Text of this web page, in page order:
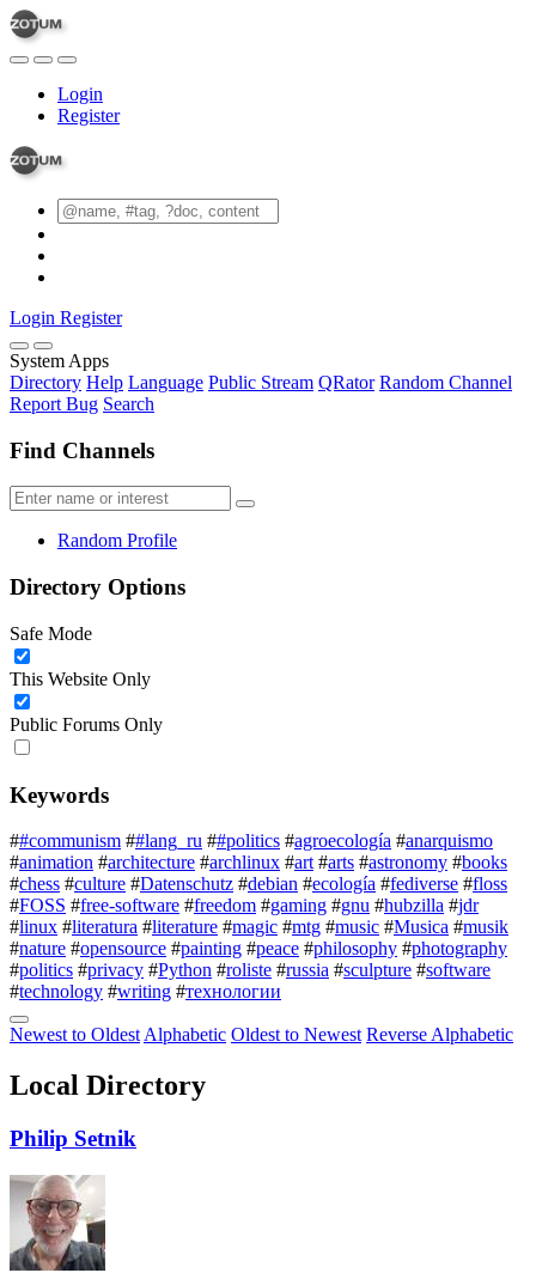
Login
Register
Login Register
System Apps
Directory Help Language Public Stream QRator Random Channel
Report Bug Search
Find Channels
Random Profile
Directory Options
Safe Mode
This Website Only
Public Forums Only
Keywords
##communism ##lang_ru ##politics #agroecología #anarquismo
#animation #architecture #archlinux #art #arts #astronomy #books
#chess #culture #Datenschutz #debian #ecología #fediverse #floss
#FOSS #free-software #freedom #gaming #gnu #hubzilla #jdr
#linux #literatura #literature #magic #mtg #music #Musica #musik
#nature #opensource #painting #peace #philosophy #photography
#politics #privacy #Python #roliste #russia #sculpture #software
#technology #writing #технологии
Newest to Oldest Alphabetic Oldest to Newest Reverse Alphabetic
Local Directory
Philip Setnik